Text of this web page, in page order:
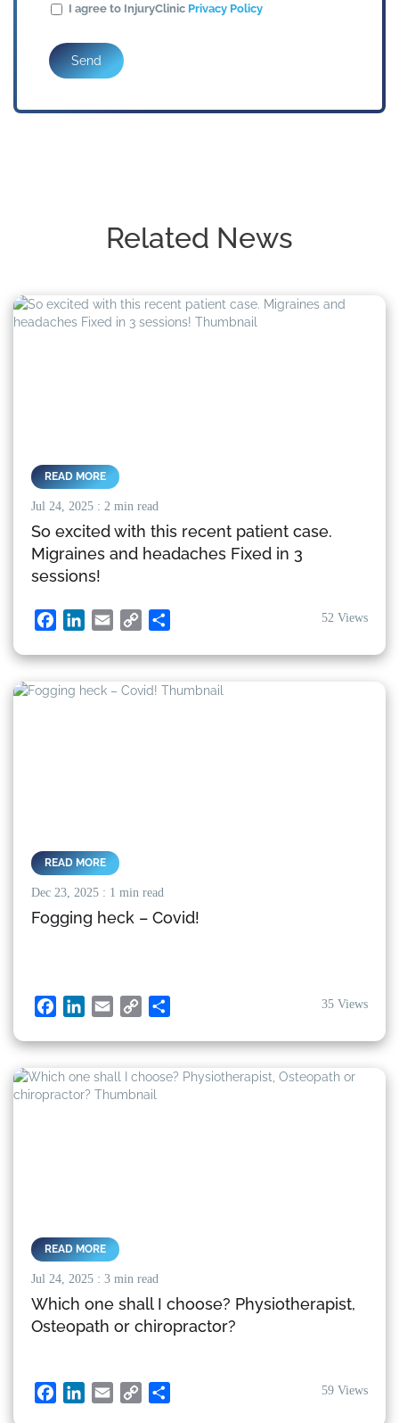
I agree to InjuryClinic Privacy Policy
Send
Related News
READ MORE
Jul 24, 2025 : 2 min read
So excited with this recent patient case.
Migraines and headaches Fixed in 3
sessions!
FacebookLinkedIn
Email
Copy
52 Views
READ MORE
Dec 23, 2025 : 1 min read
Fogging heck – Covid!
FacebookLinkedIn
Email
Copy
35 Views
READ MORE
Jul 24, 2025 : 3 min read
Which one shall I choose? Physiotherapist,
Osteopath or chiropractor?
FacebookLinkedIn
Email
Copy
59 Views